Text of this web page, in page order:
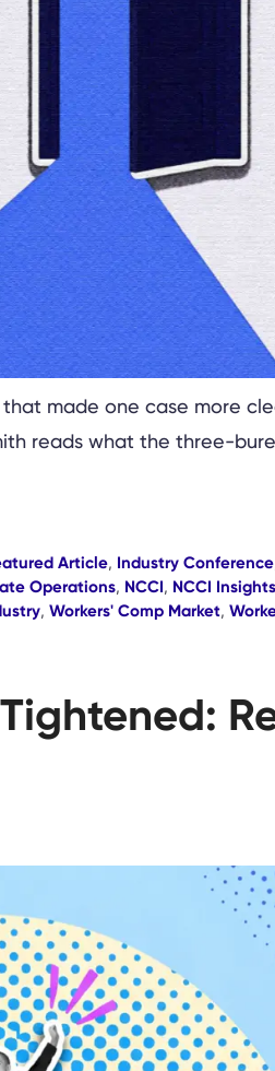
made one case more
reads what the three-
Article, Industry Conference
Operations, NCCI, NCCI
, Workers' Comp Market,